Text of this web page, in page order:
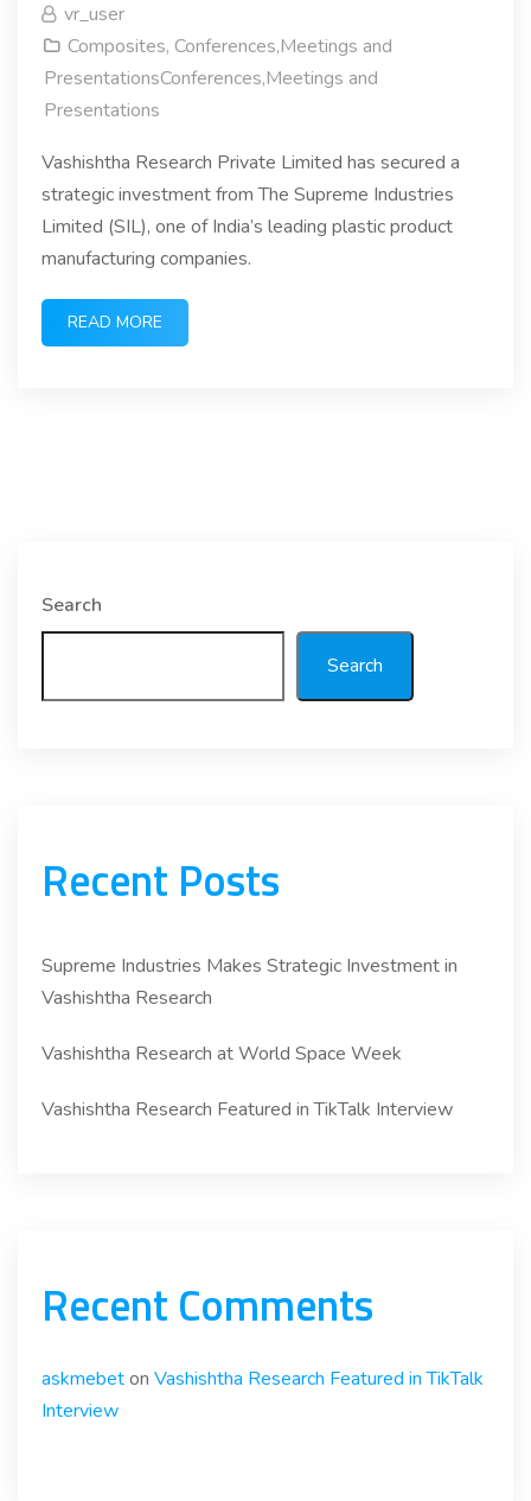
vr_user
Composites, Conferences,Meetings and
PresentationsConferences,Meetings and
Presentations
Vashishtha Research Private Limited has secured a
strategic investment from The Supreme Industries
Limited (SIL), one of India’s leading plastic product
manufacturing companies.
READ MORE
Search
Search
Recent Posts
Supreme Industries Makes Strategic Investment in
Vashishtha Research
Vashishtha Research at World Space Week
Vashishtha Research Featured in TikTalk Interview
Recent Comments
askmebeton Vashishtha Research Featured in TikTalk
Interview